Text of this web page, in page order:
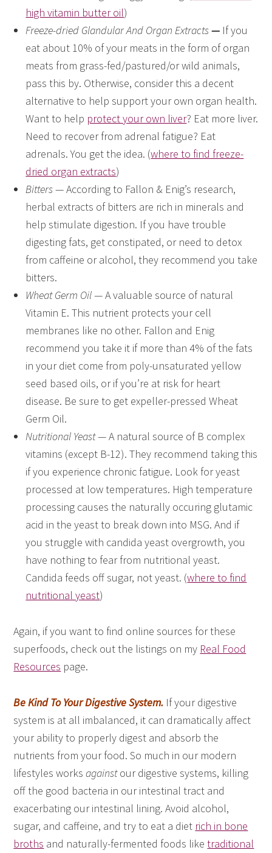
high vitamin butter oil)
Freeze-dried Glandular And Organ Extracts— If you
eat about 10% of your meats in the form of organ
meats from grass-fed/pastured/or wild animals,
pass this by. Otherwise, consider this a decent
alternative to help support your own organ health.
Want to help protect your own liver? Eat more liver.
Need to recover from adrenal fatigue? Eat
adrenals. You get the idea. (where to find freeze-
dried organ extracts)
Bitters— According to Fallon & Enig’s research,
herbal extracts of bitters are rich in minerals and
help stimulate digestion. If you have trouble
digesting fats, get constipated, or need to detox
from caffeine or alcohol, they recommend you take
bitters.
Wheat Germ Oil— A valuable source of natural
Vitamin E. This nutrient protects your cell
membranes like no other. Fallon and Enig
recommend you take it if more than 4% of the fats
in your diet come from poly-unsaturated yellow
seed based oils, or if you’re at risk for heart
disease. Be sure to get expeller-pressed Wheat
Germ Oil.
Nutritional Yeast— A natural source of B complex
vitamins (except B-12). They recommend taking this
if you experience chronic fatigue. Look for yeast
processed at low temperatures. High temperature
processing causes the naturally occuring glutamic
acid in the yeast to break down into MSG. And if
you struggle with candida yeast overgrowth, you
have nothing to fear from nutritional yeast.
Candida feeds off sugar, not yeast. (where to find
nutritional yeast)
Again, if you want to find online sources for these
superfoods, check out the listings on my Real Food
Resources page.
Be Kind To Your Digestive System. If your digestive
system is at all imbalanced, it can dramatically affect
your ability to properly digest and absorb the
nutrients from your food. So much in our modern
lifestyles worksagainstour digestive systems, killing
off the good bacteria in our intestinal tract and
exacerbating our intestinal lining. Avoid alcohol,
sugar, and caffeine, and try to eat a diet rich in bone
broths and naturally-fermented foods liketraditional